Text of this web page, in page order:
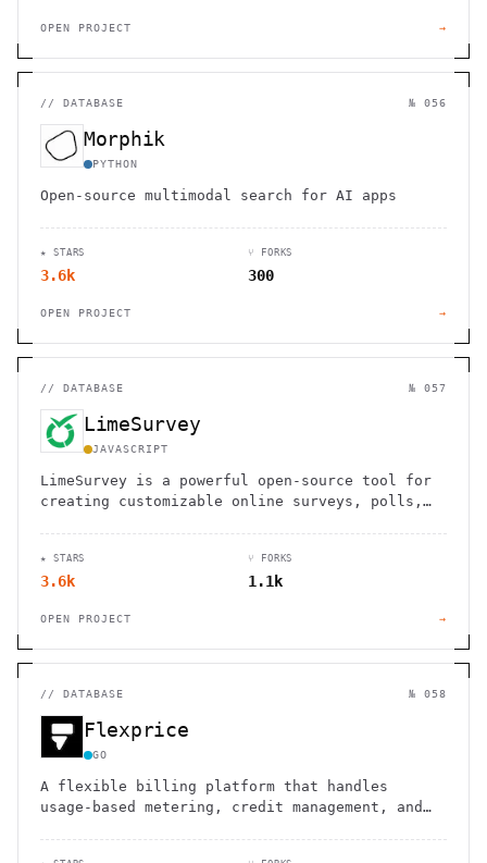
OPEN PROJECT →
// DATABASE № 056
Morphik
PYTHON
Open-source multimodal search for AI apps
★ STARS
3.6k
⑂ FORKS
300
OPEN PROJECT →
// DATABASE № 057
LimeSurvey
JAVASCRIPT
LimeSurvey is a powerful open-source tool for
creating customizable online surveys, polls,
★ STARS
3.6k
⑂ FORKS
1.1k
OPEN PROJECT →
// DATABASE № 058
Flexprice
GO
A flexible billing platform that handles
usage-based metering, credit management, and